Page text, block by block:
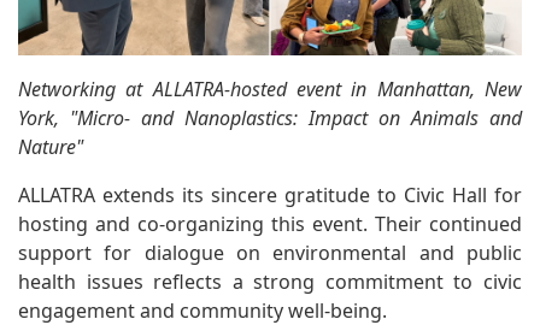
Networking at ALLATRA-hosted event in Manhattan, New
York, "Micro- and Nanoplastics: Impact on Animals and
Nature"
ALLATRA extends its sincere gratitude to Civic Hall for
hosting and co-organizing this event. Their continued
support for dialogue on environmental and public
health issues reflects a strong commitment to civic
engagement and community well-being.